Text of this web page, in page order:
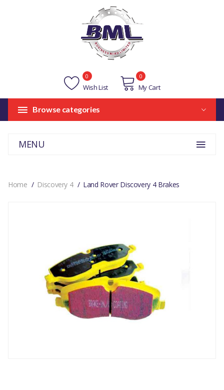
Wish List
0
My Cart
0
Browse categories
MENU
Home Discovery 4 Land Rover Discovery 4 Brakes